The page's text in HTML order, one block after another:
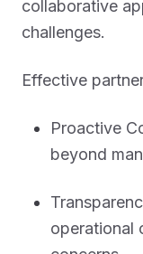
collaborative
challenges.
Effective
Proactive
beyond
operational